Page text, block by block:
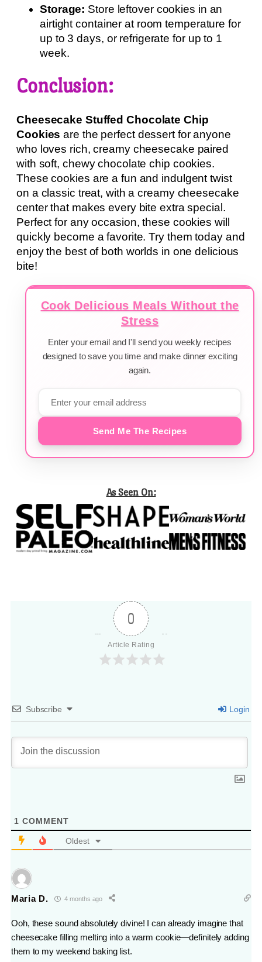
Storage: Store leftover cookies in an
airtight container at room temperature for
up to 3 days, or refrigerate for up to 1
week.
Conclusion:
Cheesecake Stuffed Chocolate Chip
Cookies are the perfect dessert for anyone
who loves rich, creamy cheesecake paired
with soft, chewy chocolate chip cookies.
These cookies are a fun and indulgent twist
on a classic treat, with a creamy cheesecake
center that makes every bite extra special.
Perfect for any occasion, these cookies will
quickly become a favorite. Try them today and
enjoy the best of both worlds in one delicious
bite!
Cook Delicious Meals Without the
Stress
Enter your email and I'll send you weekly recipes
designed to save you time and make dinner exciting
again.
Send Me The Recipes
As Seen On:
0
Article Rating
Subscribe Login
1 COMMENT
Oldest
Maria D. 4 months ago
Ooh, these sound absolutely divine! I can already imagine that
cheesecake filling melting into a warm cookie—definitely adding
them to my weekend baking list.